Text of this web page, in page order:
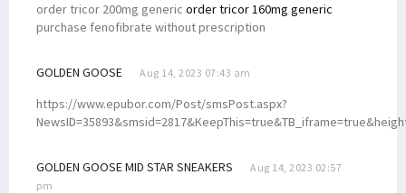
order tricor 200mg generic order tricor 160mg generic
purchase fenofibrate without prescription
GOLDEN GOOSE Aug 14, 2023 07:43 am
https://www.epubor.com/Post/smsPost.aspx?
GOLDEN GOOSE MID STAR SNEAKERS
Aug 14, 2023 02:57
pm